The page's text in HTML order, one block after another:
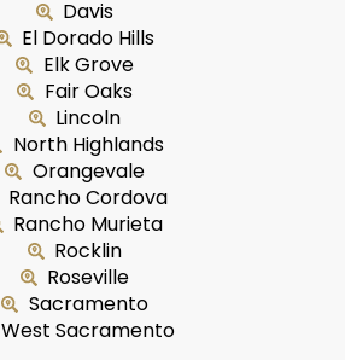
Davis
El Dorado Hills
Elk Grove
Fair Oaks
Lincoln
North Highlands
Orangevale
Rancho Cordova
Rancho Murieta
Rocklin
Roseville
Sacramento
West Sacramento